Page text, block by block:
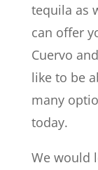
tequila as
can offer
Cuervo
like to be
many
today.
We would